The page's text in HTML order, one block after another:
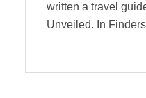
written a travel
Unveiled. In